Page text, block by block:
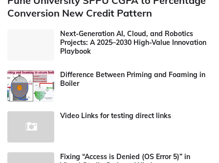
Conversion New Credit Pattern
Next-Generation AI, Cloud, and Robotics
Projects: A 2025–2030 High-Value Innovation
Playbook
Difference Between Priming and Foaming in
Boiler
Video Links for testing direct links
Fixing “Access is Denied (OS Error 5)” in